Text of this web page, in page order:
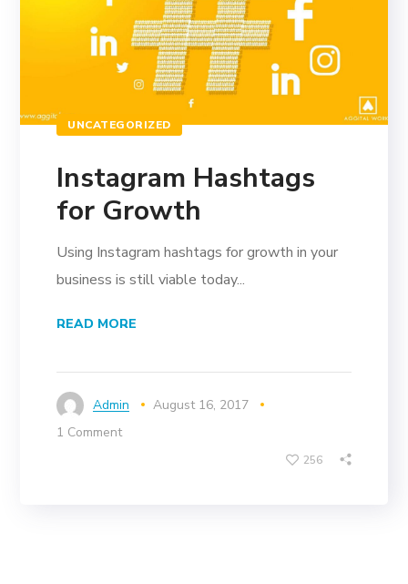
UNCATEGORIZED
Instagram Hashtags
for Growth
Using Instagram hashtags for growth in your
business is still viable today...
READ MORE
Admin
August 16, 2017
1 Comment
256